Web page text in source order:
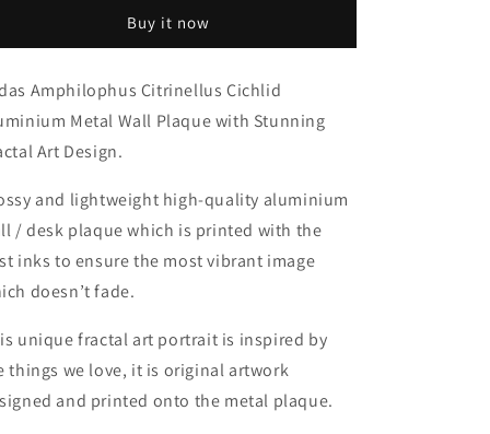
Wall
Amphilophus
citrinellus
Metal
Wall
Amphilophus
citrinellus
Buy it now
Amphilophus Citrinellus Cichlid
Metal Wall Plaque with Stunning
Art Design.
and lightweight high-quality aluminium
/ desk plaque which is printed with the
inks to ensure the most vibrant image
doesn’t fade.
unique fractal art portrait is inspired by
things we love, it is original artwork
and printed onto the metal plaque.